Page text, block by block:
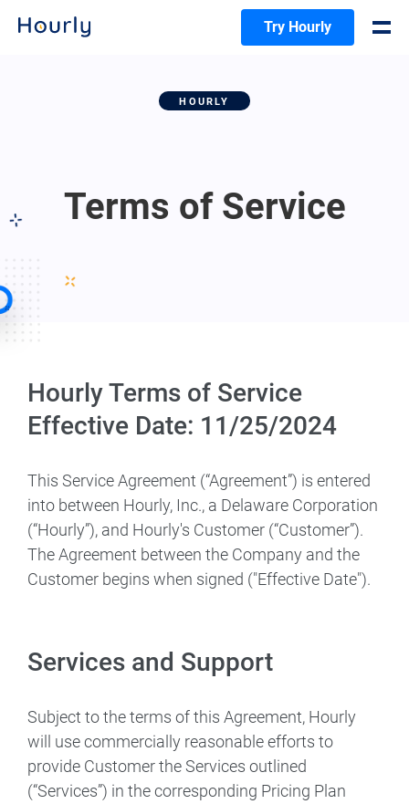
Try Hourly
HOURLY
Terms of Service
Hourly Terms of Service
Effective Date: 11/25/2024
This Service Agreement (“Agreement”) is entered
into between Hourly, Inc., a Delaware Corporation
(“Hourly”), and Hourly's Customer (“Customer”).
The Agreement between the Company and the
Customer begins when signed ("Effective Date").
Services and Support
Subject to the terms of this Agreement, Hourly
will use commercially reasonable efforts to
provide Customer the Services outlined
(“Services”) in the corresponding Pricing Plan